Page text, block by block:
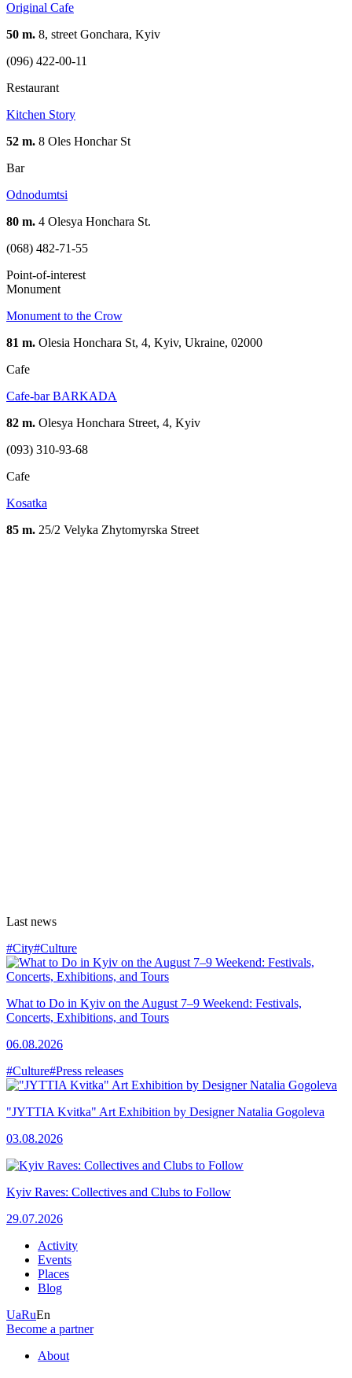
Original Cafe
50 m. 8, street Gonchara, Kуіv
(096) 422-00-11
Restaurant
Kitchen Story
52 m. 8 Oles Honchar St
Bar
Odnodumtsi
80 m. 4 Olesya Honchara St.
(068) 482-71-55
Point-of-interest
Monument
Monument to the Crow
81 m. Olesia Honchara St, 4, Kyiv, Ukraine, 02000
Cafe
Cafe-bar BARKADA
82 m. Olesya Honchara Street, 4, Kyiv
(093) 310-93-68
Cafe
Kosatka
85 m. 25/2 Velyka Zhytomyrska Street
Last news
#City#Culture
What to Do in Kyiv on the August 7–9 Weekend: Festivals,
Concerts, Exhibitions, and Tours
06.08.2026
#Culture#Press releases
"JYTTIA Kvitka" Art Exhibition by Designer Natalia Gogoleva
03.08.2026
Kyiv Raves: Collectives and Clubs to Follow
29.07.2026
Activity
Events
Places
Blog
UaRuEn
Become a partner
About